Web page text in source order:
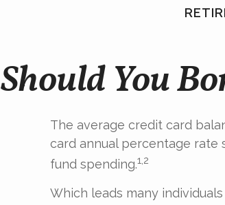
Should You
The average credit card
card annual percentage rate
fund spending.1,2
Which leads many